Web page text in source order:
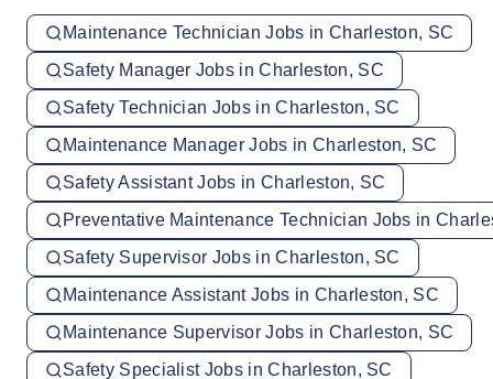
Maintenance Technician Jobs in Charleston, SC
Safety Manager Jobs in Charleston, SC
Safety Technician Jobs in Charleston, SC
Maintenance Manager Jobs in Charleston, SC
Safety Assistant Jobs in Charleston, SC
Preventative Maintenance Technician Jobs in
Safety Supervisor Jobs in Charleston, SC
Maintenance Assistant Jobs in Charleston, SC
Maintenance Supervisor Jobs in Charleston, SC
Safety Specialist Jobs in Charleston, SC